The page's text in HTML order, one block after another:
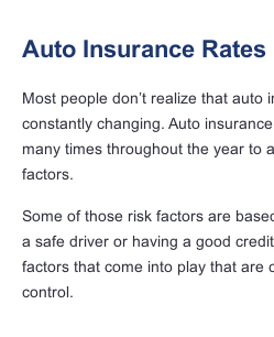
Auto Insurance Rates
Most people don’t realize that auto
constantly changing. Auto
many times throughout the year to
factors.
Some of those risk factors are
a safe driver or having a good
factors that come into play that are
control.